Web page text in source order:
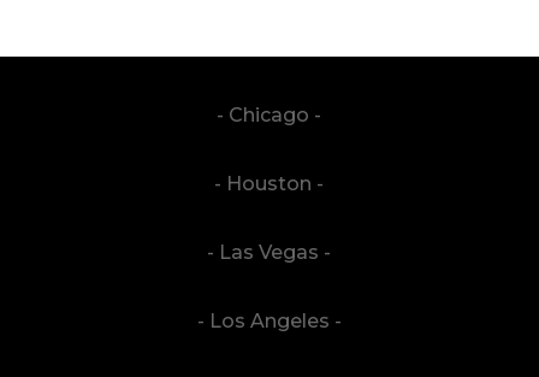
- Chicago -
- Houston -
- Las Vegas -
- Los Angeles -